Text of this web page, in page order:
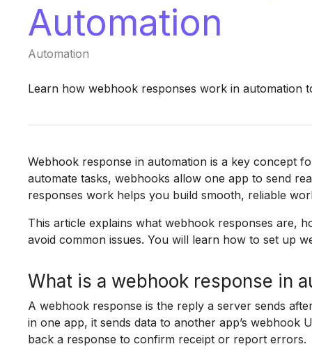
Automation
Automation
Learn how webhook responses work in automation
Webhook response in automation is a key concept
automate tasks, webhooks allow one app to send
responses work helps you build smooth, reliable
This article explains what webhook responses are,
avoid common issues. You will learn how to set up
What is a webhook response in
A webhook response is the reply a server sends
in one app, it sends data to another app’s webhook
back a response to confirm receipt or report errors.